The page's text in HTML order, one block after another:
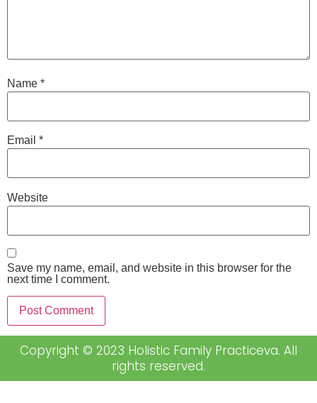
Name *
Email *
Website
Save my name, email, and website in this browser for the
next time I comment.
Copyright © 2023 Holistic Family Practiceva. All
rights reserved.